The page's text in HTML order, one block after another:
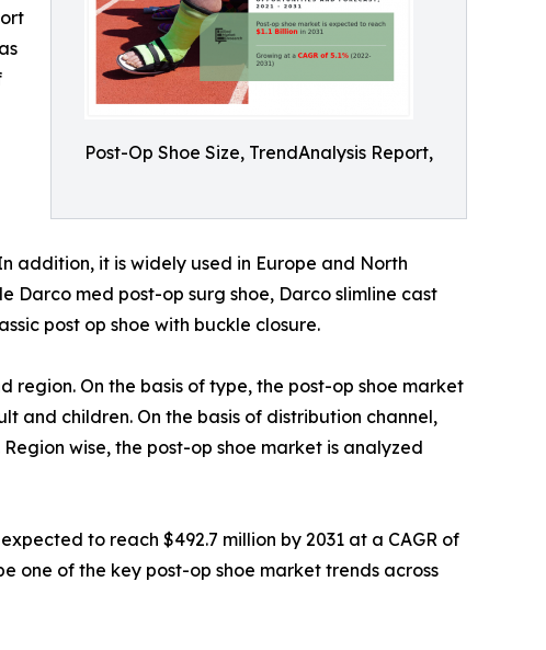
Post-Op Shoe Size, TrendAnalysis Report,
addition, it is widely used in Europe and North
Darco med post-op surg shoe, Darco slimline cast
post op shoe with buckle closure.
region. On the basis of type, the post-op shoe market
and children. On the basis of distribution channel,
wise, the post-op shoe market is analyzed
to reach $492.7 million by 2031 at a CAGR of
one of the key post-op shoe market trends across